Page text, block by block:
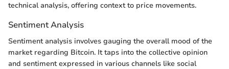
technical analysis, offering context to price movements.
Sentiment Analysis
Sentiment analysis involves gauging the overall mood of the
market regarding Bitcoin. It taps into the collective opinion
and sentiment expressed in various channels like social